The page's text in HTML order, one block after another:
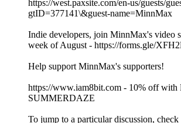
https://west.paxsite.com/en-us/guests/
gtID=377141\&guest-name=MinnMax
Indie developers, join MinnMax's video
week of August - https://forms.gle/
Help support MinnMax's supporters!
https://www.iam8bit.com - 10% off with
SUMMERDAZE
To jump to a particular discussion, check